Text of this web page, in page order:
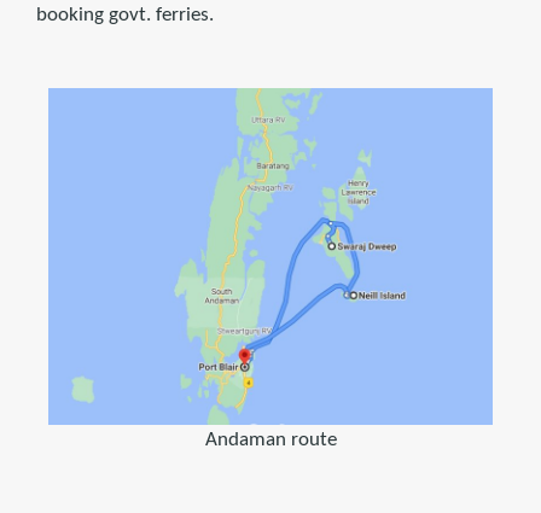
booking govt. ferries.
Andaman route